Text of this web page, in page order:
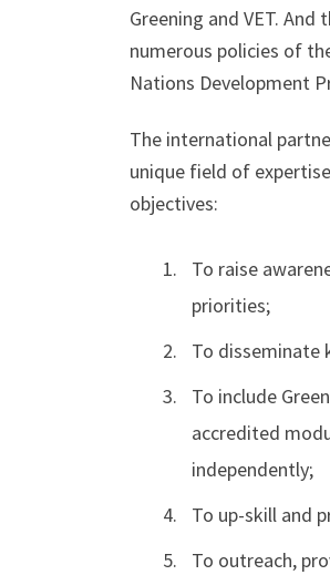
Greening and VET.
numerous policies of
Nations Development
The international
unique field of
objectives:
To raise
priorities;
To disseminate
To include
accredited
independently;
To up-skill and
To outreach,